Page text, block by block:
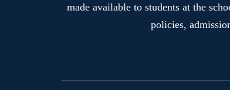
made available to students at the
policies,